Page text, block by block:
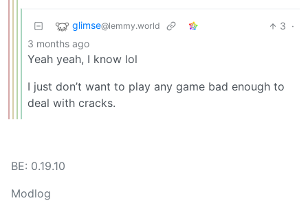
glimse@lemmy.world 3 ·
3 months ago
Yeah yeah, I know lol
I just don’t want to play any game bad enough to
deal with cracks.
BE: 0.19.10
Modlog